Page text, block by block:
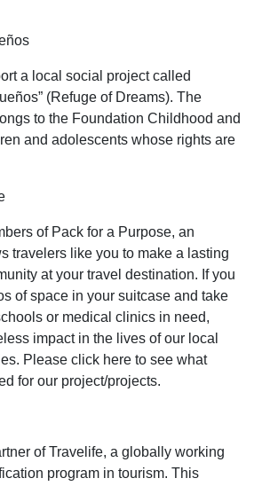
a local social project called
(Refuge of Dreams). The
to the Foundation Childhood and
and adolescents whose rights are
of Pack for a Purpose, an
travelers like you to make a lasting
at your travel destination. If you
of space in your suitcase and take
or medical clinics in need,
impact in the lives of our local
Please click here to see what
for our project/projects.
of Travelife, a globally working
program in tourism. This